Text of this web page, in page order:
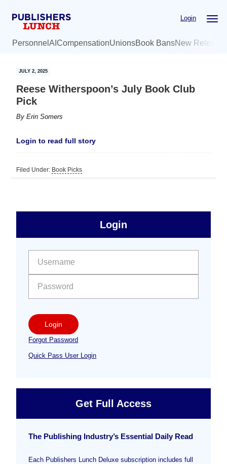
Login
Personnel AI CompensationUnionsBook BansNew
JULY 2, 2025
Reese Witherspoon’s July Book Club
Pick
ByErin Somers
Login to read full story
Filed Under: Book Picks
Free
Sidebar
Login
Login
Forgot Password
Quick Pass User Login
Get Full Access
The Publishing Industry’s Essential Daily Read
Each Publishers Lunch Deluxe subscription includes full